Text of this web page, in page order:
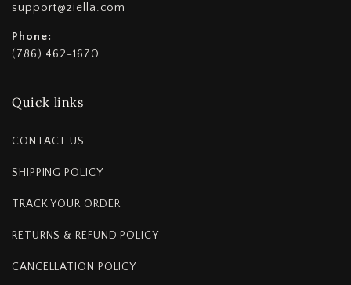
support@ziella.com
Phone:
(786) 462-1670
Quick links
CONTACT US
SHIPPING POLICY
TRACK YOUR ORDER
RETURNS & REFUND POLICY
CANCELLATION POLICY